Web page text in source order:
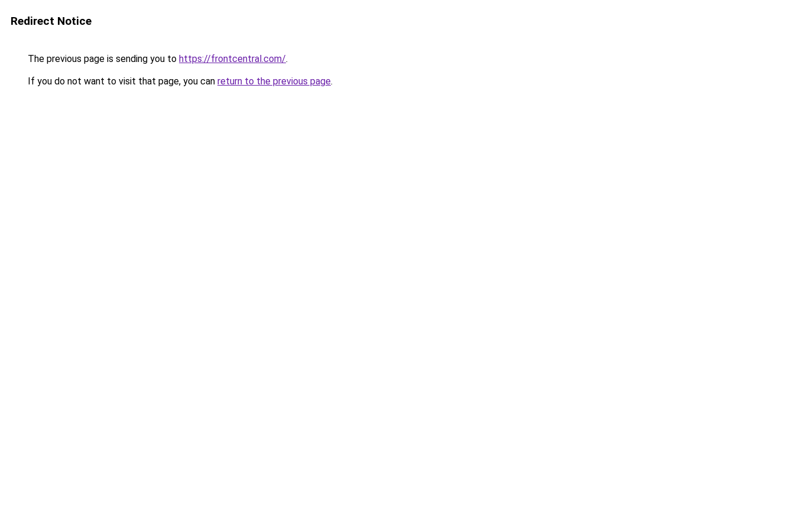
Redirect Notice
The previous page is sending you to https://frontcentral.com/.
If you do not want to visit that page, you can return to the previous page.